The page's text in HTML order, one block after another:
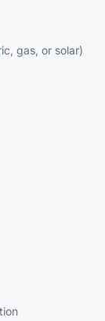
gas, or solar)